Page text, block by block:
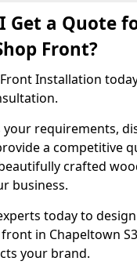
Get a Quote
Front?
Installation
your requirements,
a competitive
crafted
business.
today to
in Chapeltown
your brand.